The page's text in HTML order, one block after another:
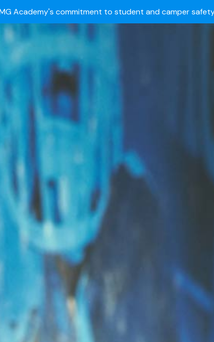
Summer camps still available!Explore here.
Ready to join the world's most dedicated student-athletes?
IMG Academy's commitment to student and camper safety: